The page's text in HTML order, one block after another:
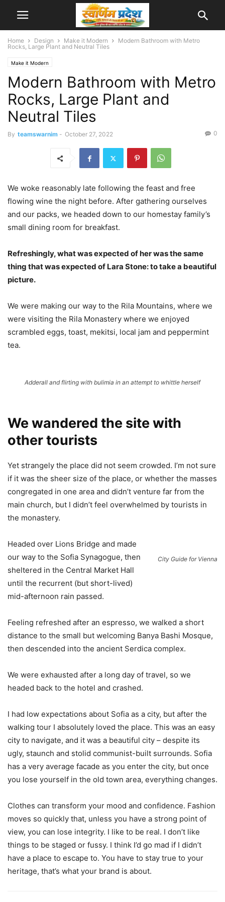
Home Design Make it Modern
Modern Bathroom with Metro
Rocks, Large Plant and Neutral Tiles
Make it Modern
Modern Bathroom with Metro
Rocks, Large Plant and
Neutral Tiles
By teamswarnim - October 27, 2022 0
We woke reasonably late following the feast and free
flowing wine the night before. After gathering ourselves
and our packs, we headed down to our homestay family’s
small dining room for breakfast.
Refreshingly, what was expected of her was the same
thing that was expected of Lara Stone: to take a beautiful
picture.
We were making our way to the Rila Mountains, where we
were visiting the Rila Monastery where we enjoyed
scrambled eggs, toast, mekitsi, local jam and peppermint
tea.
Adderall and flirting with bulimia in an attempt to whittle herself
We wandered the site with
other tourists
Yet strangely the place did not seem crowded. I’m not sure
if it was the sheer size of the place, or whether the masses
congregated in one area and didn’t venture far from the
main church, but I didn’t feel overwhelmed by tourists in
the monastery.
City Guide for Vienna
Headed over Lions Bridge and made
our way to the Sofia Synagogue, then
sheltered in the Central Market Hall
until the recurrent (but short-lived)
mid-afternoon rain passed.
Feeling refreshed after an espresso, we walked a short
distance to the small but welcoming Banya Bashi Mosque,
then descended into the ancient Serdica complex.
We were exhausted after a long day of travel, so we
headed back to the hotel and crashed.
I had low expectations about Sofia as a city, but after the
walking tour I absolutely loved the place. This was an easy
city to navigate, and it was a beautiful city – despite its
ugly, staunch and stolid communist-built surrounds. Sofia
has a very average facade as you enter the city, but once
you lose yourself in the old town area, everything changes.
Clothes can transform your mood and confidence. Fashion
moves so quickly that, unless you have a strong point of
view, you can lose integrity. I like to be real. I don’t like
things to be staged or fussy. I think I’d go mad if I didn’t
have a place to escape to. You have to stay true to your
heritage, that’s what your brand is about.